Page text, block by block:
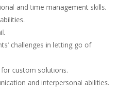
and time management skills.
challenges in letting go of
custom solutions.
and interpersonal abilities.